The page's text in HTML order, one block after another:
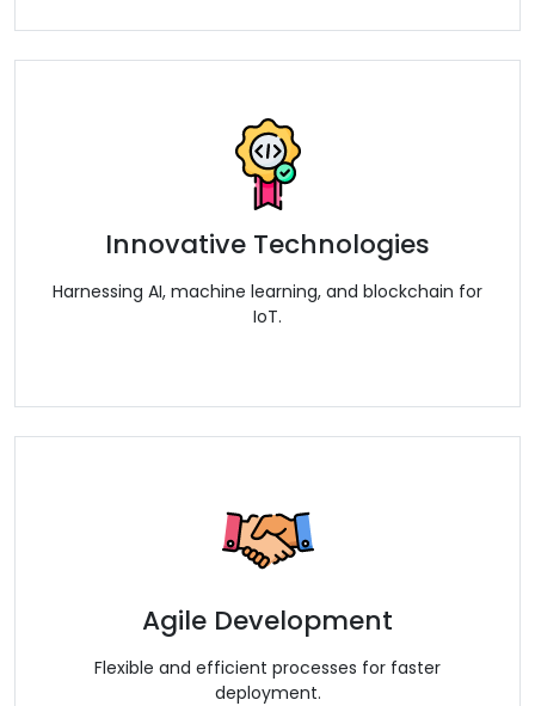
Innovative Technologies
Harnessing AI, machine learning, and blockchain for
IoT.
Agile Development
Flexible and efficient processes for faster
deployment.